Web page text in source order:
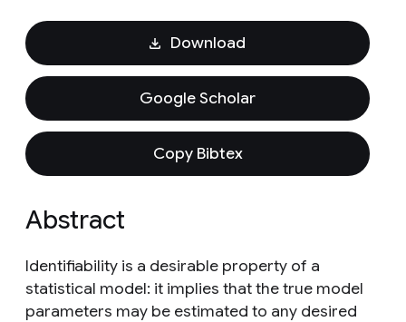
Download
Google Scholar
Copy Bibtex
Abstract
Identifiability is a desirable property of a
statistical model: it implies that the true model
parameters may be estimated to any desired